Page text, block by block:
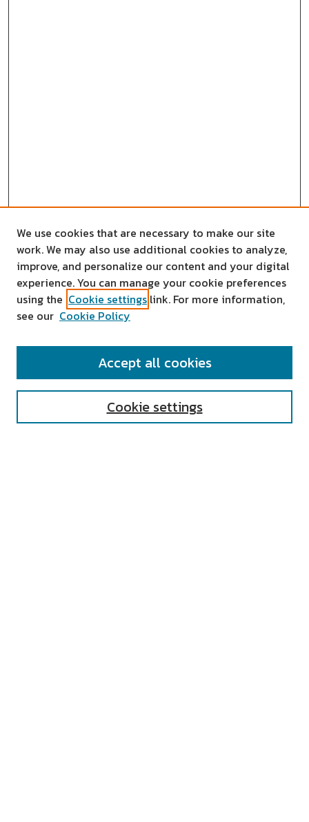
SEARCH
We use cookies that are necessary to make our site
work. We may also use additional cookies to analyze,
improve, and personalize our content and your digital
experience. You can manage your cookie preferences
using the Cookie settings link. For more information,
see our Cookie Policy
Cookie settings
Accept all cookies